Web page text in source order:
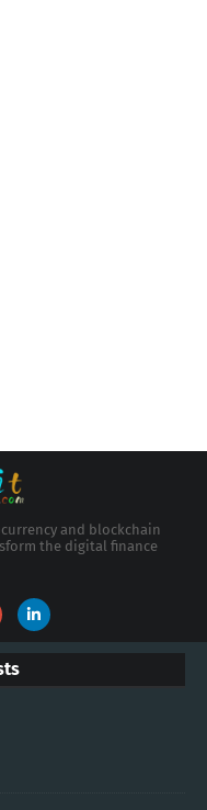
and blockchain
the digital finance